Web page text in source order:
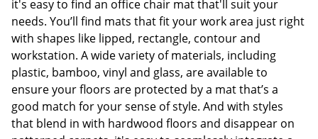
it's easy to find an office chair mat that'll suit your
needs. You’ll find mats that fit your work area just right
with shapes like lipped, rectangle, contour and
workstation. A wide variety of materials, including
plastic, bamboo, vinyl and glass, are available to
ensure your floors are protected by a mat that’s a
good match for your sense of style. And with styles
that blend in with hardwood floors and disappear on